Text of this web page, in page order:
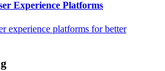
Experience Platforms
experience platforms for better